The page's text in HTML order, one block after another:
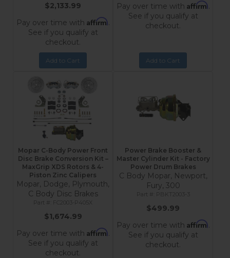
$2,133.99
Pay over time with Affirm.
See if you qualify at
checkout.
Add to Cart
Pay over time with Affirm.
See if you qualify at
checkout.
Add to Cart
Mopar C-Body Power Front
Disc Brake Conversion Kit –
MaxGrip XDS Rotors & 4-
Piston Zinc Calipers
Mopar, Dodge, Plymouth,
C Body Disc Brakes
FC2003-P405X
$1,674.99
Pay over time with Affirm.
See if you qualify at
checkout.
Power Brake Booster &
Master Cylinder Kit - Factory
Power Drum Brakes
C Body Mopar, Newport,
Fury, 300
PBKT2003-3
$499.99
Pay over time with Affirm.
See if you qualify at
checkout.